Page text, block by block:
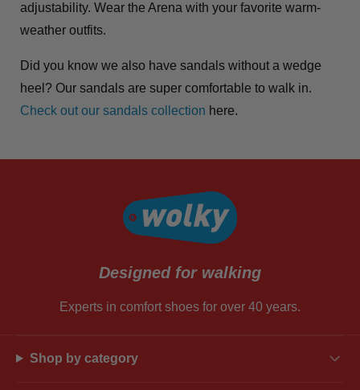
adjustability. Wear the Arena with your favorite warm-
weather outfits.
Did you know we also have sandals without a wedge
heel? Our sandals are super comfortable to walk in.
Check out our sandals collection here.
Designed for walking
Experts in comfort shoes for over 40 years.
Shop by category